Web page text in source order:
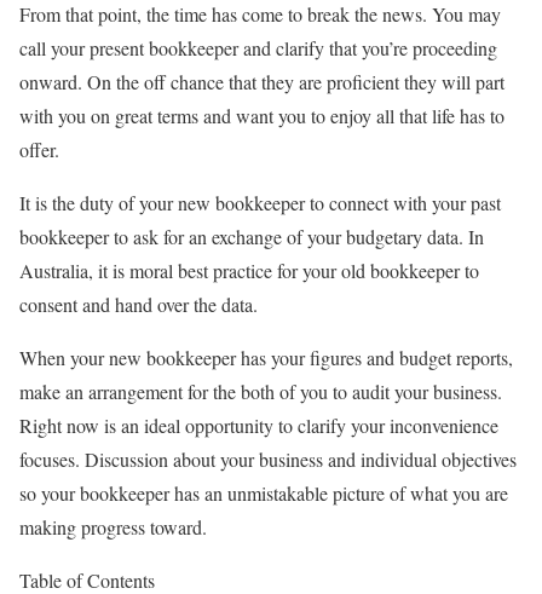
From that point, the time has come to break the news. You may
call your present bookkeeper and clarify that you’re proceeding
onward. On the off chance that they are proficient they will part
with you on great terms and want you to enjoy all that life has to
offer.
It is the duty of your new bookkeeper to connect with your past
bookkeeper to ask for an exchange of your budgetary data. In
Australia, it is moral best practice for your old bookkeeper to
consent and hand over the data.
When your new bookkeeper has your figures and budget reports,
make an arrangement for the both of you to audit your business.
Right now is an ideal opportunity to clarify your inconvenience
focuses. Discussion about your business and individual objectives
so your bookkeeper has an unmistakable picture of what you are
making progress toward.
Table of Contents